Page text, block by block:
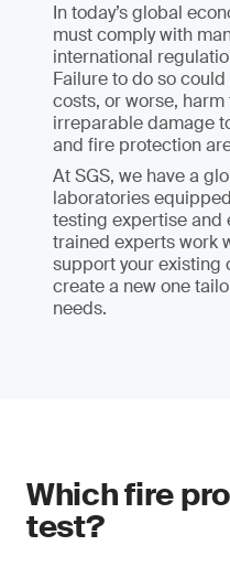
In today’s global
must comply with
international
Failure to do so
costs, or worse,
irreparable damage
and fire protection
At SGS, we have a
laboratories
testing expertise and
trained experts work
support your existing
create a new one
needs.
Which fire
test?